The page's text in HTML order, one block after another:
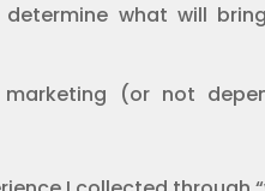
what will
(or not